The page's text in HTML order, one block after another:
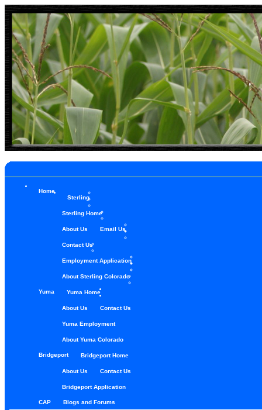
Home
Sterling
Sterling Home
About Us Email Us
Contact Us
Employment Application
About Sterling Colorado
Yuma Yuma Home
About Us Contact Us
Yuma Employment
About Yuma Colorado
Bridgeport Bridgeport Home
About Us Contact Us
Bridgeport Application
CAP Blogs and Forums